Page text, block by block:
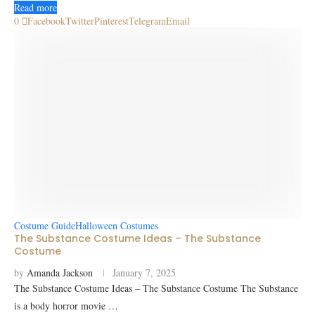
Read more
0
FacebookTwitterPinterestTelegramEmail
Costume GuideHalloween Costumes
The Substance Costume Ideas – The Substance
Costume
by Amanda Jackson
January 7, 2025
The Substance Costume Ideas – The Substance Costume The Substance
is a body horror movie …